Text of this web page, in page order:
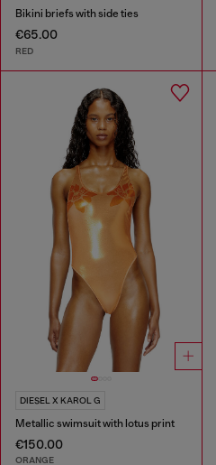
Bikini briefs with side ties
€65.00
RED
DIESEL X KAROL G
Metallic swimsuit with lotus print
€150.00
ORANGE